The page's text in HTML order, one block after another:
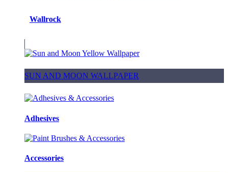
Wallrock
SUN AND MOON WALLPAPER
Adhesives
Accessories